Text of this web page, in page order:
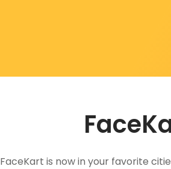
FaceKart is now in your favorite